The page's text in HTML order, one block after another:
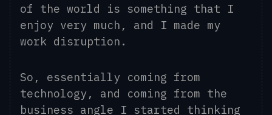
of the world is something that I
enjoy very much, and I made my
work disruption.
So, essentially coming from
technology, and coming from the
business angle I started thinking